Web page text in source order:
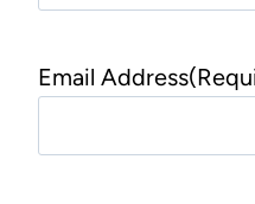
i
r
Email Address